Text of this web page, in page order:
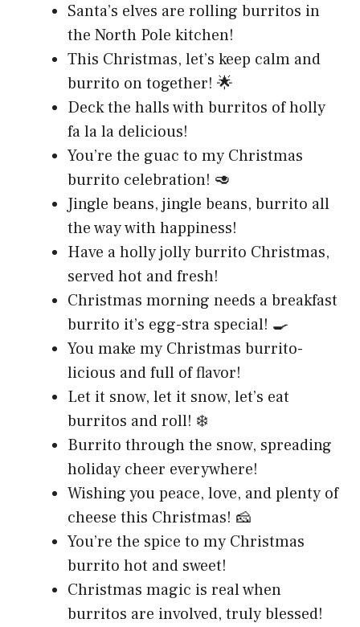
Santa’s elves are rolling burritos in
the North Pole kitchen!
This Christmas, let’s keep calm and
burrito on together! 🌟
Deck the halls with burritos of holly
fa la la delicious!
You’re the guac to my Christmas
burrito celebration! 🥑
Jingle beans, jingle beans, burrito all
the way with happiness!
Have a holly jolly burrito Christmas,
served hot and fresh!
Christmas morning needs a breakfast
burrito it’s egg-stra special! 🍳
You make my Christmas burrito-
licious and full of flavor!
Let it snow, let it snow, let’s eat
burritos and roll! ❄️
Burrito through the snow, spreading
holiday cheer everywhere!
Wishing you peace, love, and plenty of
cheese this Christmas! 🧀
You’re the spice to my Christmas
burrito hot and sweet!
Christmas magic is real when
burritos are involved, truly blessed!